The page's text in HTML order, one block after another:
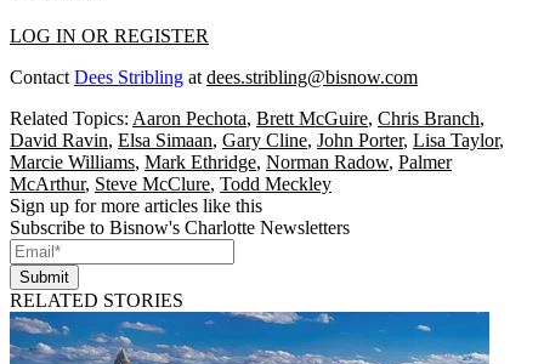
LOG IN OR REGISTER
Contact Dees Stribling at dees.stribling@bisnow.com
Related Topics: Aaron Pechota, Brett McGuire, Chris Branch,
David Ravin, Elsa Simaan, Gary Cline, John Porter, Lisa Taylor,
Marcie Williams, Mark Ethridge, Norman Radow, Palmer
McArthur, Steve McClure, Todd Meckley
Sign up for more articles like this
Subscribe to Bisnow's Charlotte Newsletters
Submit
RELATED STORIES